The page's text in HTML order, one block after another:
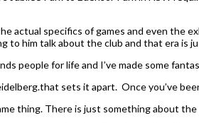
actual specifics of games and even the
to him talk about the club and that era is
people for life and I’ve made some
sets it apart. Once you’ve
thing. There is just something about